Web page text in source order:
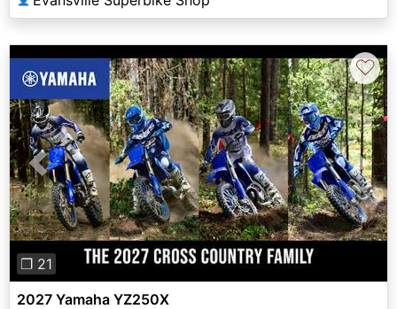
Previous Next
❐ 21
♡
2027 Yamaha YZ250X